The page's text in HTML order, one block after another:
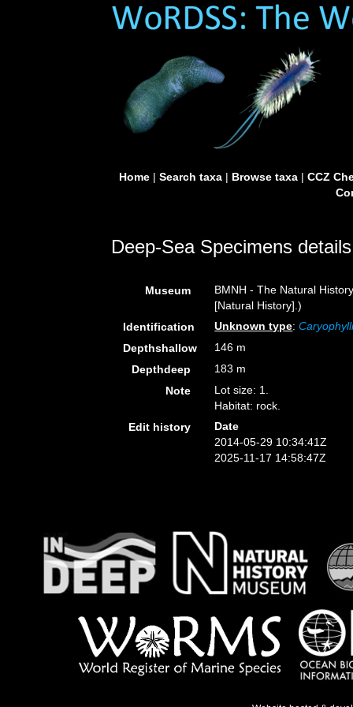
Home| Search taxa| Browse taxa| CCZ
Deep-Sea Specimens details
Museum
BMNH - The Natural
[Natural History].)
Identification
Unknown type:
Depthshallow
146 m
Depthdeep
183 m
Note
Lot size: 1.
Habitat: rock.
Edit history
Date
2014-05-29 10:34:41Z
2025-11-17 14:58:47Z